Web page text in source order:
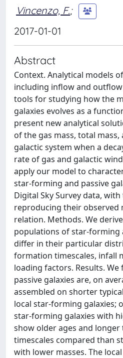
Vincenzo, F.;
2017-01-01
Abstract
Context. Analytical models
including inflow and
tools for studying how the
galaxies evolves as a
present new analytical
of the gas mass, total
galactic system when a
rate of gas and galactic
apply our model to
star-forming and passive
Digital Sky Survey data,
reproducing their observed
relation. Methods. We
populations of star-forming
differ in their particular
formation timescales, infall
loading factors. Results.
passive galaxies are, on
assembled on shorter
local star-forming galaxies;
star-forming galaxies with
show older ages and
timescales compared than
with lower masses. The